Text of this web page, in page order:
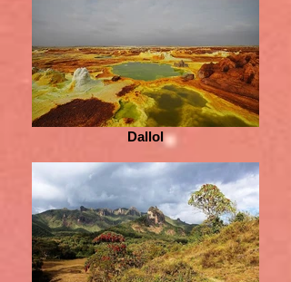
Dallol